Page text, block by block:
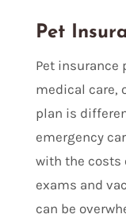
Pet
Pet insurance
medical care,
plan is
emergency
with the costs
exams and
can be